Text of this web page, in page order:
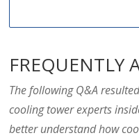
FREQUENTLY
The following Q&A
cooling tower experts
better understand how